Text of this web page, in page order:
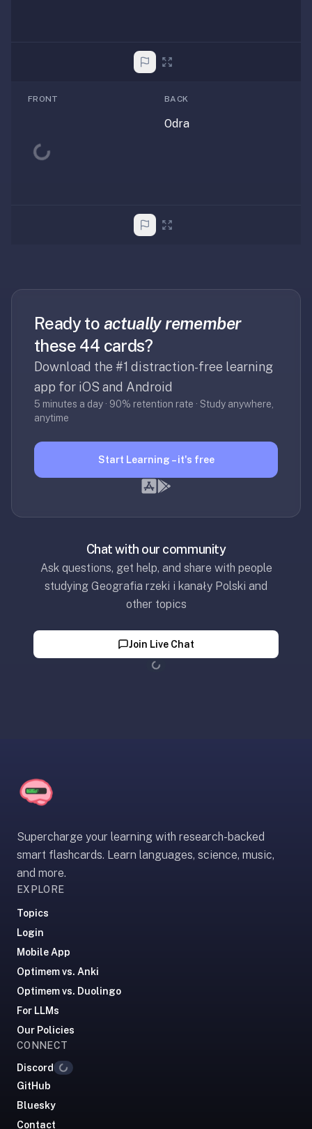
FRONT
Loading...
BACK
Odra
Ready to actually remember
these 44 cards?
Download the #1 distraction-free learning
app for iOS and Android
5 minutes a day · 90% retention rate · Study anywhere,
anytime
Start Learning – it's free
Chat with our community
Ask questions, get help, and share with people
studying Geografia rzeki i kanały Polski and
other topics
Join Live Chat
Loading...
Supercharge your learning with research-backed
smart flashcards. Learn languages, science, music,
and more.
EXPLORE
Topics
Login
Mobile App
Optimem vs. Anki
Optimem vs. Duolingo
For LLMs
Our Policies
CONNECT
Discord
Loading...
GitHub
Bluesky
Contact